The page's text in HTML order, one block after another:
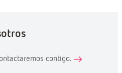
contigo.